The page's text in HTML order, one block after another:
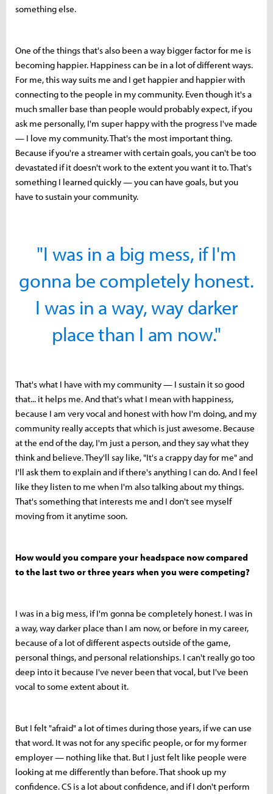
something else.
One of the things that's also been a way bigger factor for me is
becoming happier. Happiness can be in a lot of different ways.
For me, this way suits me and I get happier and happier with
connecting to the people in my community. Even though it's a
much smaller base than people would probably expect, if you
ask me personally, I'm super happy with the progress I've made
— I love my community. That's the most important thing.
Because if you're a streamer with certain goals, you can't be too
devastated if it doesn't work to the extent you want it to. That's
something I learned quickly — you can have goals, but you
have to sustain your community.
"I was in a big mess, if I'm
gonna be completely honest.
I was in a way, way darker
place than I am now."
That's what I have with my community — I sustain it so good
that... it helps me. And that's what I mean with happiness,
because I am very vocal and honest with how I'm doing, and my
community really accepts that which is just awesome. Because
at the end of the day, I'm just a person, and they say what they
think and believe. They'll say like, "It's a crappy day for me" and
I'll ask them to explain and if there's anything I can do. And I feel
like they listen to me when I'm also talking about my things.
That's something that interests me and I don't see myself
moving from it anytime soon.
How would you compare your headspace now compared
to the last two or three years when you were competing?
I was in a big mess, if I'm gonna be completely honest. I was in
a way, way darker place than I am now, or before in my career,
because of a lot of different aspects outside of the game,
personal things, and personal relationships. I can't really go too
deep into it because I've never been that vocal, but I've been
vocal to some extent about it.
But I felt "afraid" a lot of times during those years, if we can use
that word. It was not for any specific people, or for my former
employer — nothing like that. But I just felt like people were
looking at me differently than before. That shook up my
confidence. CS is a lot about confidence, and if I don't perform